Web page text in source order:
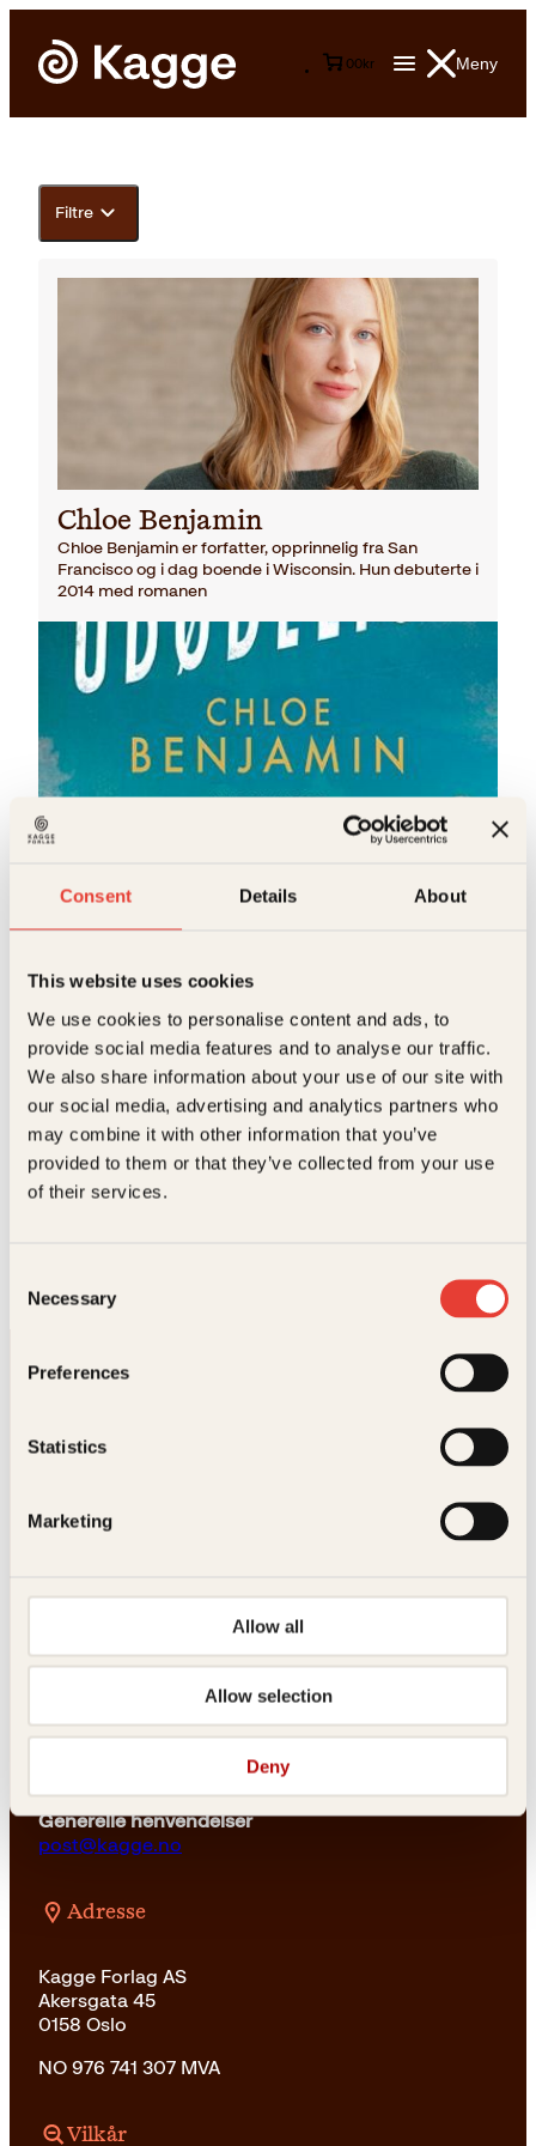
Consent Details About
This website uses cookies
We use cookies to personalise content and ads, to
provide social media features and to analyse our traffic.
We also share information about your use of our site with
our social media, advertising and analytics partners who
may combine it with other information that you’ve
provided to them or that they’ve collected from your use
of their services.
Selection
Necessary
Preferences
Statistics
Marketing
Allow all
Allow selection
Deny
Meny
00kr
Filtre
Chloe Benjamin
Chloe Benjamin er forfatter, opprinnelig fra San
Francisco og i dag boende i Wisconsin. Hun debuterte i
2014 med romanen
De udødelige
Pocket179krLes mer
Chloe Benjamin, Knut Johansen
kundeservice@kagge.no
For bokhandlere og forfattere
Vil du sende inn et manuskript?
Generelle henvendelser
post@kagge.no
Adresse
Kagge Forlag AS
Akersgata 45
0158 Oslo
NO 976 741 307 MVA
Vilkår